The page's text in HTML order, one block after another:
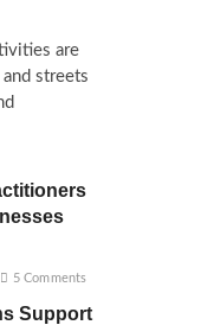
are
streets
5 Comments
Support